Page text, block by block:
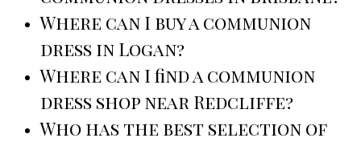
Where can I buy a communion
dress in Logan?
Where can I find a communion
dress shop near Redcliffe?
Who has the best selection of